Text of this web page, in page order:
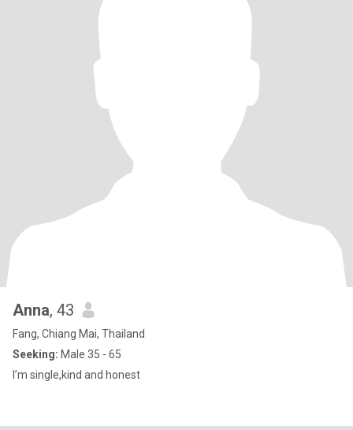
Anna, 43
Fang, Chiang Mai, Thailand
Seeking: Male 35 - 65
I’m single,kind and honest